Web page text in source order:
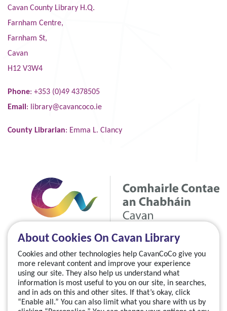
About Cookies On Cavan Library
Cookies and other technologies help CavanCoCo give you
more relevant content and improve your experience
using our site. They also help us understand what
information is most useful to you on our site, in searches,
and in ads on this and other sites. If that’s okay, click
“Enable all.” You can also limit what you share with us by
Cavan County Library H.Q.
Farnham Centre,
Farnham St,
Cavan
H12 V3W4
Phone: +353 (0)49 4378505
Email : library@cavancoco.ie
County Librarian: Emma L. Clancy